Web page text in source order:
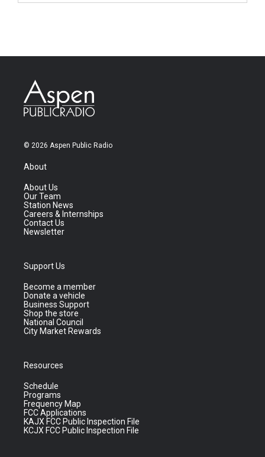
© 2026 Aspen Public Radio
About
About Us
Our Team
Station News
Careers & Internships
Contact Us
Newsletter
Support Us
Become a member
Donate a vehicle
Business Support
Shop the store
National Council
City Market Rewards
Resources
Schedule
Programs
Frequency Map
FCC Applications
KAJX FCC Public Inspection File
KCJX FCC Public Inspection File